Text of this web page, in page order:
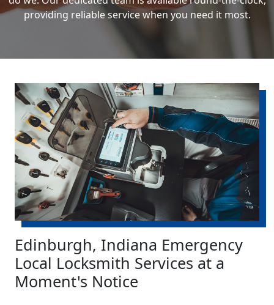
providing reliable service when you need it most.
Edinburgh, Indiana Emergency
Local Locksmith Services at a
Moment's Notice